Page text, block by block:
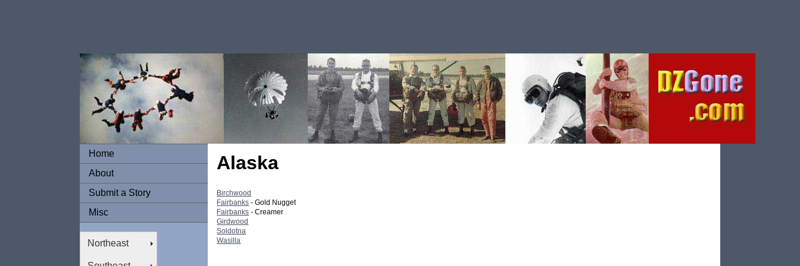
Home
About
Submit a Story
Misc
Northeast
Alaska
Birchwood
Fairbanks - Gold Nugget
Fairbanks - Creamer
Girdwood
Soldotna
Wasilla